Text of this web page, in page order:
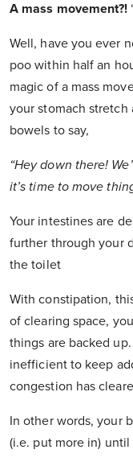
A mass movement?!
Well, have you ever
poo within half an
magic of a mass
your stomach stretch
bowels to say,
“Hey down there!
it’s time to move
Your intestines are
further through your
the toilet
With constipation,
of clearing space,
things are backed
inefficient to keep
congestion has
In other words, your
(i.e. put more in)